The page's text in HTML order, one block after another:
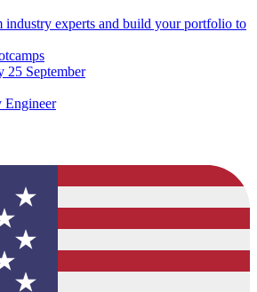
industry experts and build your portfolio to
25 September
Engineer